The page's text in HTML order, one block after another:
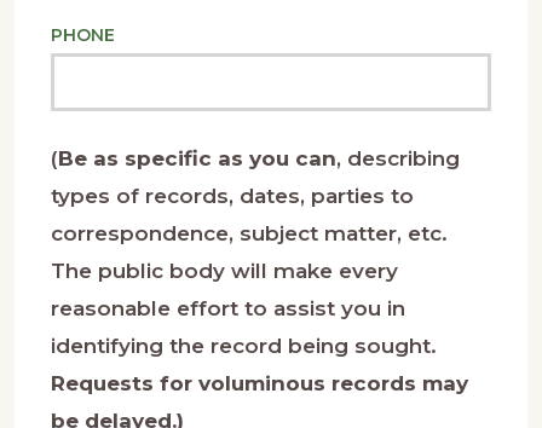
PHONE
(Be as specific as you can, describing
types of records, dates, parties to
correspondence, subject matter, etc.
The public body will make every
reasonable effort to assist you in
identifying the record being sought.
Requests for voluminous records may
be delayed.)